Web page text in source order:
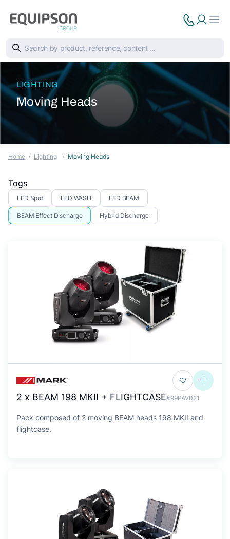
LIGHTING
Moving Heads
Home Lighting Moving Heads
Tags
LED Spot LED WASH LED BEAM
BEAM Effect Discharge Hybrid Discharge
2 x BEAM 198 MKII + FLIGHTCASE#99PAV021
Pack composed of 2 moving BEAM heads 198 MKII and
flightcase.